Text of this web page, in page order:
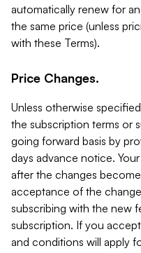
automatically renew for
the same price (unless
with these Terms).
Price Changes.
Unless otherwise
the subscription terms or
going forward basis by
days advance notice.
after the changes
acceptance of the
subscribing with the new
subscription. If you
and conditions will apply